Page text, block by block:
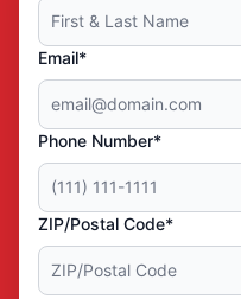
Email*
Phone Number*
ZIP/Postal Code*